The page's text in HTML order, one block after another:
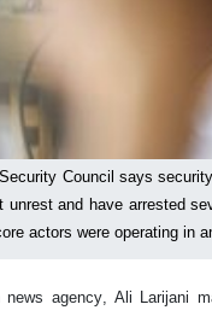
Council says
unrest and have arrested
actors were operating in
agency, Ali Larijani